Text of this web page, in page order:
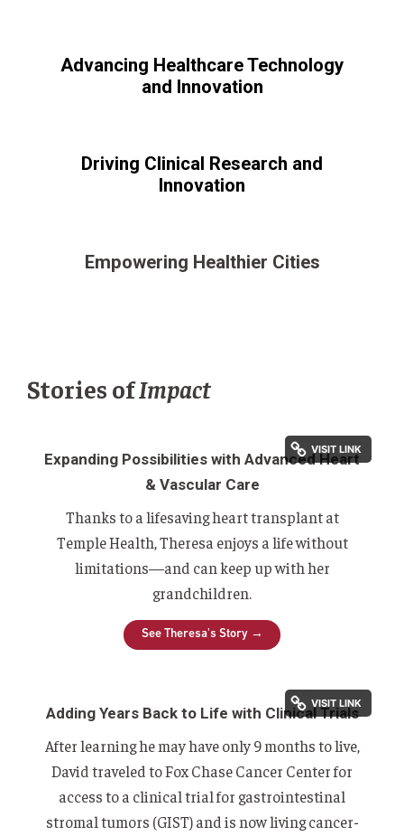
Advancing Healthcare Technology
and Innovation
Driving Clinical Research and
Innovation
Empowering Healthier Cities
Stories ofImpact
Expanding Possibilities with Advanced Heart
& Vascular Care
Thanks to a lifesaving heart transplant at
Temple Health, Theresa enjoys a life without
limitations—and can keep up with her
grandchildren.
See Theresa's Story →
Adding Years Back to Life with Clinical Trials
After learning he may have only 9 months to live,
David traveled to Fox Chase Cancer Center for
access to a clinical trial for gastrointestinal
stromal tumors (GIST) and isnow living cancer-